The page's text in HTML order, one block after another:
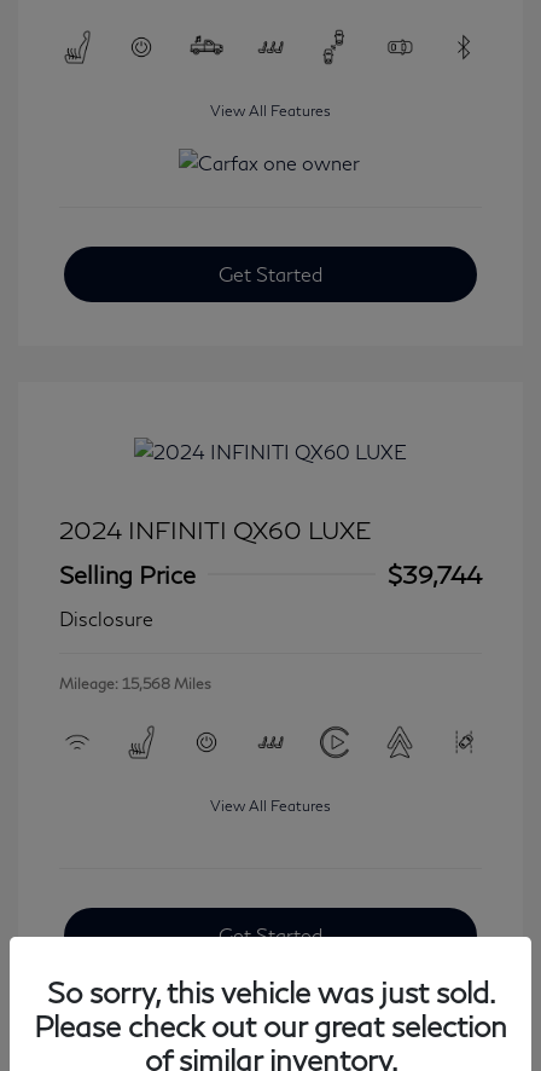
View All Features
Get Started
2024 INFINITI QX60 LUXE
Selling Price
$39,744
Disclosure
Mileage: 15,568 Miles
View All Features
Get Started
So sorry, this vehicle was just sold.
Please check out our great selection
of similar inventory.